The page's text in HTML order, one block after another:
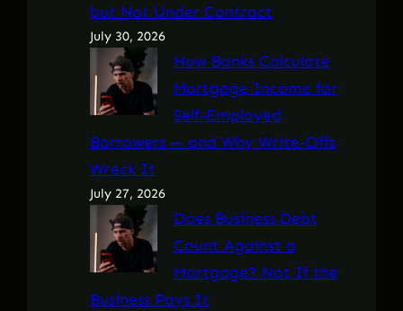
but Not Under Contract
July 30, 2026
How Banks Calculate
Mortgage Income for
Self-Employed
Borrowers — and Why Write-Offs
Wreck It
July 27, 2026
Does Business Debt
Count Against a
Mortgage? Not If the
Business Pays It